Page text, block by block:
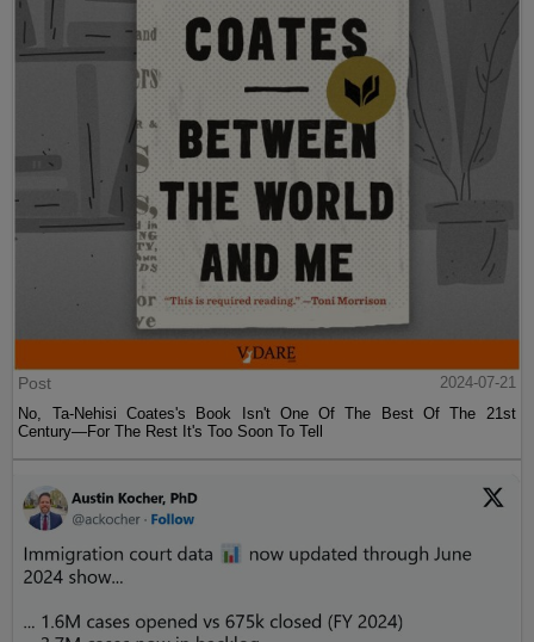
Post
2024-07-21
No, Ta-Nehisi Coates's Book Isn't One Of The Best Of The 21st
Century—For The Rest It's Too Soon To Tell